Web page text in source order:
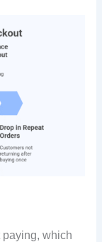
paying, which